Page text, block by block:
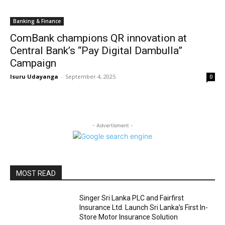
Banking & Finance
ComBank champions QR innovation at
Central Bank’s “Pay Digital Dambulla”
Campaign
Isuru Udayanga - September 4, 2025 0
- Advertisment -
MOST READ
Singer Sri Lanka PLC and Fairfirst
Insurance Ltd. Launch Sri Lanka’s First In-
Store Motor Insurance Solution